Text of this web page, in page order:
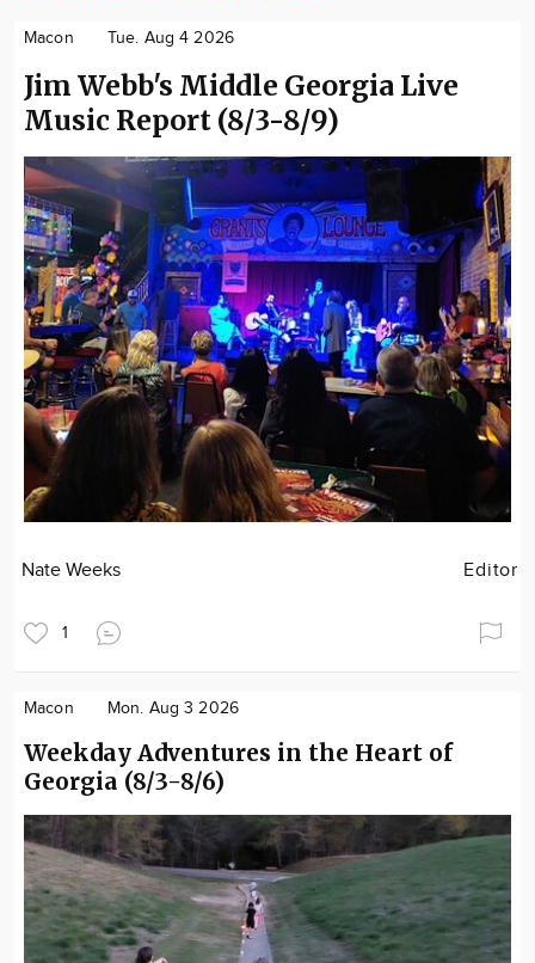
Macon Tue. Aug 4 2026
Jim Webb's Middle Georgia Live
Music Report (8/3-8/9)
Nate Weeks Editor
1
Macon Mon. Aug 3 2026
Weekday Adventures in the Heart of
Georgia (8/3-8/6)